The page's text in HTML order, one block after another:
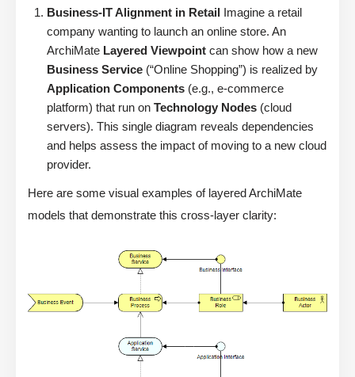
Business-IT Alignment in Retail Imagine a retail
company wanting to launch an online store. An
ArchiMate Layered Viewpoint can show how a new
Business Service (“Online Shopping”) is realized by
Application Components (e.g., e-commerce
platform) that run on Technology Nodes (cloud
servers). This single diagram reveals dependencies
and helps assess the impact of moving to a new cloud
provider.
Here are some visual examples of layered ArchiMate
models that demonstrate this cross-layer clarity: